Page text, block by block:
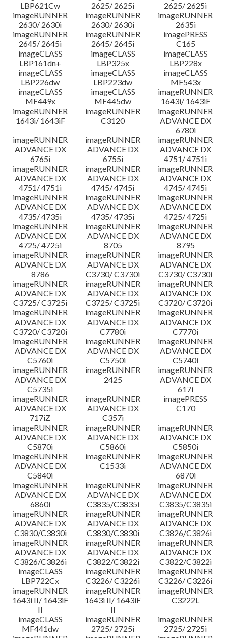
LBP621Cw
2625/ 2625i
2625/ 2625i
imageRUNNER
2630/ 2630i
imageRUNNER
2630/ 2630i
imageRUNNER
2635i
imageRUNNER
2645/ 2645i
imageRUNNER
2645/ 2645i
imagePRESS
C165
imageCLASS
LBP161dn+
imageCLASS
LBP325x
imageCLASS
LBP228x
imageCLASS
LBP226dw
imageCLASS
LBP223dw
imageCLASS
MF543x
imageCLASS
MF449x
imageCLASS
MF445dw
imageRUNNER
1643i/ 1643iF
imageRUNNER
1643i/ 1643iF
imageRUNNER
C3120
imageRUNNER
ADVANCE DX
6780i
imageRUNNER
ADVANCE DX
6765i
imageRUNNER
ADVANCE DX
6755i
imageRUNNER
ADVANCE DX
4751/ 4751i
imageRUNNER
ADVANCE DX
4751/ 4751i
imageRUNNER
ADVANCE DX
4745/ 4745i
imageRUNNER
ADVANCE DX
4745/ 4745i
imageRUNNER
ADVANCE DX
4735/ 4735i
imageRUNNER
ADVANCE DX
4735/ 4735i
imageRUNNER
ADVANCE DX
4725/ 4725i
imageRUNNER
ADVANCE DX
4725/ 4725i
imageRUNNER
ADVANCE DX
8705
imageRUNNER
ADVANCE DX
8795
imageRUNNER
ADVANCE DX
8786
imageRUNNER
ADVANCE DX
C3730/ C3730i
imageRUNNER
ADVANCE DX
C3730/ C3730i
imageRUNNER
ADVANCE DX
C3725/ C3725i
imageRUNNER
ADVANCE DX
C3725/ C3725i
imageRUNNER
ADVANCE DX
C3720/ C3720i
imageRUNNER
ADVANCE DX
C3720/ C3720i
imageRUNNER
ADVANCE DX
C7780i
imageRUNNER
ADVANCE DX
C7770i
imageRUNNER
ADVANCE DX
C5760i
imageRUNNER
ADVANCE DX
C5750i
imageRUNNER
ADVANCE DX
C5740i
imageRUNNER
ADVANCE DX
C5735i
imageRUNNER
2425
imageRUNNER
ADVANCE DX
617i
imageRUNNER
ADVANCE DX
717iZ
imageRUNNER
ADVANCE DX
C357i
imagePRESS
C170
imageRUNNER
ADVANCE DX
C5870i
imageRUNNER
ADVANCE DX
C5860i
imageRUNNER
ADVANCE DX
C5850i
imageRUNNER
ADVANCE DX
C5840i
imageRUNNER
C1533i
imageRUNNER
ADVANCE DX
6870i
imageRUNNER
ADVANCE DX
6860i
imageRUNNER
ADVANCE DX
C3835/C3835i
imageRUNNER
ADVANCE DX
C3835/C3835i
imageRUNNER
ADVANCE DX
C3830/C3830i
imageRUNNER
ADVANCE DX
C3830/C3830i
imageRUNNER
ADVANCE DX
C3826/C3826i
imageRUNNER
ADVANCE DX
C3826/C3826i
imageRUNNER
ADVANCE DX
C3822/C3822i
imageRUNNER
ADVANCE DX
C3822/C3822i
imageCLASS
LBP722Cx
imageRUNNER
C3226/ C3226i
imageRUNNER
C3226/ C3226i
imageRUNNER
1643i II/ 1643iF
II
imageRUNNER
1643i II/ 1643iF
II
imageRUNNER
C3222L
imageCLASS
MF441dw
imageRUNNER
2725/ 2725i
imageRUNNER
2725/ 2725i